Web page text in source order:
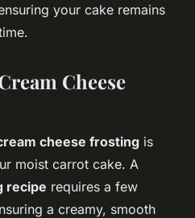
your cake remains
Cheese
cheese frosting is
moist carrot cake. A
recipe requires a few
a creamy, smooth